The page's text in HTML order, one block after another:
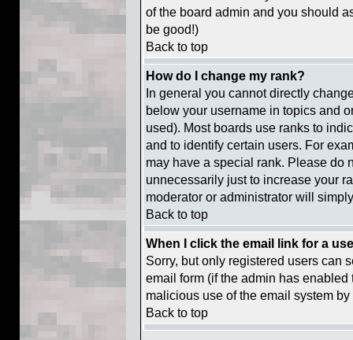
of the board admin and you should
be good!)
Back to top
How do I change my rank?
In general you cannot directly
below your username in topics and
used). Most boards use ranks to
and to identify certain users. For
may have a special rank. Please do
unnecessarily just to increase your
moderator or administrator will
Back to top
When I click the email link for a
Sorry, but only registered users can
email form (if the admin has
malicious use of the email system
Back to top